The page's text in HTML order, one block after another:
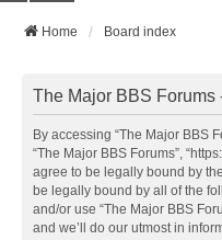
Home Board index
The Major BBS Forums
By accessing “The Major BBS
“The Major BBS Forums”,
agree to be legally bound by
be legally bound by all of the
and/or use “The Major BBS
and we’ll do our utmost in